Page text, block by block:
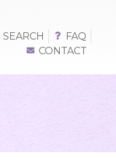
SEARCH
FAQ
CONTACT